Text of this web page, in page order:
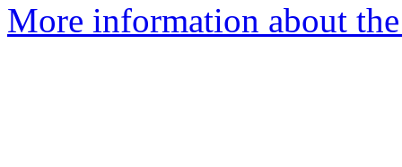
More information about